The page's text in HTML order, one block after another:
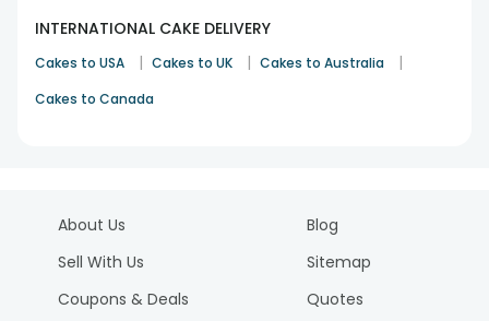
INTERNATIONAL CAKE DELIVERY
Cakes to USA | Cakes to UK | Cakes to Australia |
Cakes to Canada
About Us
Sell With Us
Coupons & Deals
Blog
Sitemap
Quotes